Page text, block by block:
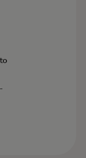
a new tab
a new tab
tab